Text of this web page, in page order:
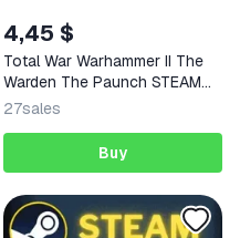
4,45 $
Total War Warhammer II The
Warden The Paunch STEAM
PC
27sales
Buy